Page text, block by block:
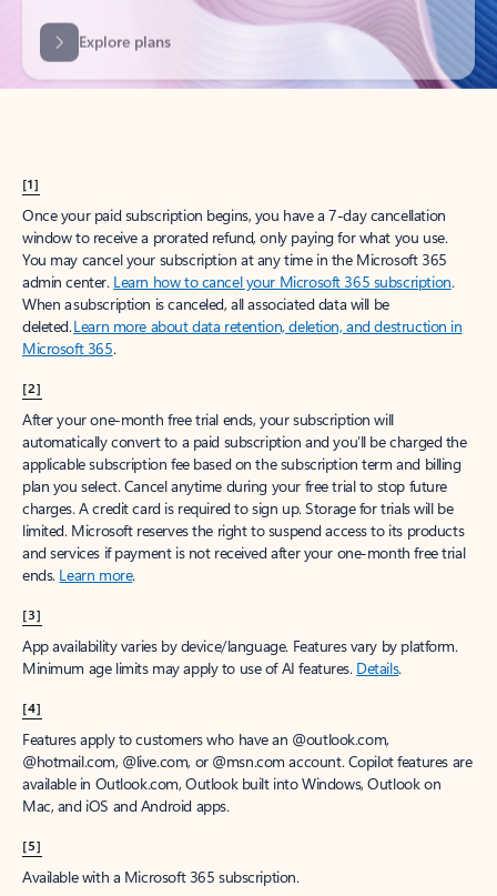
[1]
Once your paid subscription begins, you have a 7-day cancellation
window to receive a prorated refund, only paying for what you use.
You may cancel your subscription at any time in the Microsoft 365
admin center. Learn how to cancel your Microsoft 365 subscription.
When a subscription is canceled, all associated data will be
deleted.Learn more about data retention, deletion, and destruction in
Microsoft 365.
[2]
After your one-month free trial ends, your subscription will
automatically convert to a paid subscription and you’ll be charged the
applicable subscription fee based on the subscription term and billing
plan you select. Cancel anytime during your free trial to stop future
charges. A credit card is required to sign up. Storage for trials will be
limited. Microsoft reserves the right to suspend access to its products
and services if payment is not received after your one-month free trial
ends. Learn more.
[3]
App availability varies by device/language. Features vary by platform.
Minimum age limits may apply to use of AI features. Details.
[4]
Features apply to customers who have an @outlook.com,
@hotmail.com, @live.com, or @msn.com account. Copilot features are
available in Outlook.com, Outlook built into Windows, Outlook on
Mac, and iOS and Android apps.
[5]
Available with a Microsoft 365 subscription.